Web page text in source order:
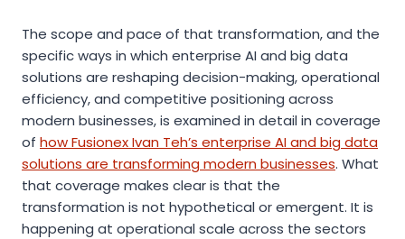
The scope and pace of that transformation, and the
specific ways in which enterprise AI and big data
solutions are reshaping decision-making, operational
efficiency, and competitive positioning across
modern businesses, is examined in detail in coverage
of how Fusionex Ivan Teh’s enterprise AI and big data
solutions are transforming modern businesses. What
that coverage makes clear is that the
transformation is not hypothetical or emergent. It is
happening at operational scale across the sectors